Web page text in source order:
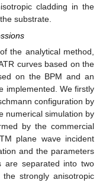
cladding in the
substrate.
the analytical method,
curves based on the
on the BPM and an
implemented. We firstly
configuration by
numerical simulation by
by the commercial
plane wave incident
and the parameters
are separated into two
strongly anisotropic